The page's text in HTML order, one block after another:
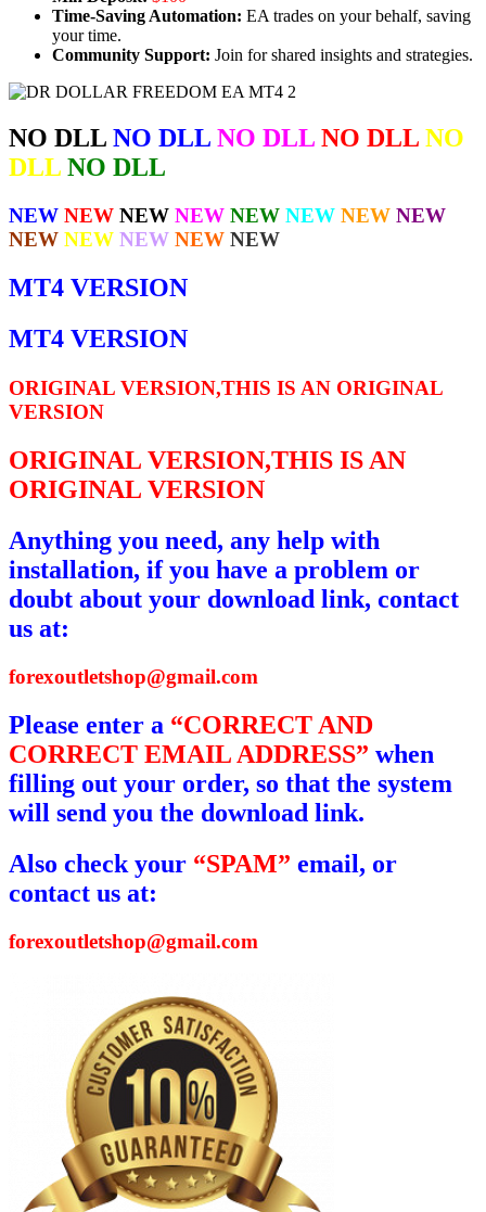
Time-Saving Automation: EA trades on your behalf, saving
your time.
Community Support: Join for shared insights and strategies.
NO DLL NO DLL NO DLL NO DLL NO
DLL NO DLL
NEW NEW NEW NEW NEW NEW NEW NEW
NEW NEW NEW NEW NEW
MT4 VERSION
MT4 VERSION
ORIGINAL VERSION,THIS IS AN ORIGINAL
VERSION
ORIGINAL VERSION,THIS IS AN
ORIGINAL VERSION
Anything you need, any help with
installation, if you have a problem or
doubt about your download link, contact
us at:
forexoutletshop@gmail.com
Please enter a “CORRECT AND
CORRECT EMAIL ADDRESS” when
filling out your order, so that the system
will send you the download link.
Also check your “SPAM” email, or
contact us at:
forexoutletshop@gmail.com